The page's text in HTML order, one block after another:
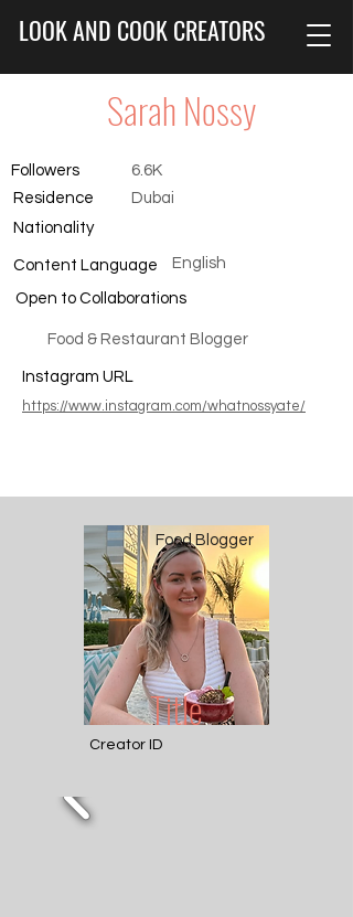
LOOK AND COOK CREATORS
Sarah Nossy
Followers
Residence
6.6K
Dubai
Nationality
Content Language English
Open to Collaborations
Food & Restaurant Blogger
Instagram URL
https://www.instagram.com/whatnossyate/
Food Blogger
Title
Creator ID